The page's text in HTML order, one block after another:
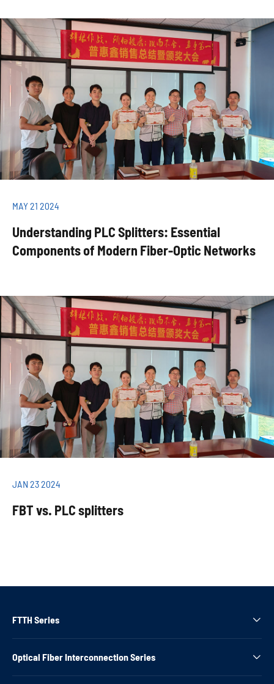
MAY 21 2024
Understanding PLC Splitters: Essential
Components of Modern Fiber-Optic Networks
JAN 23 2024
FBT vs. PLC splitters
FTTH Series 
Optical Fiber Interconnection Series 